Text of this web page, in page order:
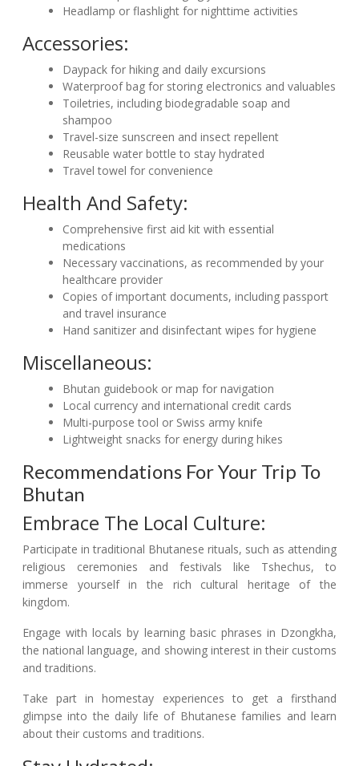
Headlamp or flashlight for nighttime activities
Accessories:
Daypack for hiking and daily excursions
Waterproof bag for storing electronics and valuables
Toiletries, including biodegradable soap and
shampoo
Travel-size sunscreen and insect repellent
Reusable water bottle to stay hydrated
Travel towel for convenience
Health And Safety:
Comprehensive first aid kit with essential
medications
Necessary vaccinations, as recommended by your
healthcare provider
Copies of important documents, including passport
and travel insurance
Hand sanitizer and disinfectant wipes for hygiene
Miscellaneous:
Bhutan guidebook or map for navigation
Local currency and international credit cards
Multi-purpose tool or Swiss army knife
Lightweight snacks for energy during hikes
Recommendations For Your Trip To
Bhutan
Embrace The Local Culture:
Participate in traditional Bhutanese rituals, such as attending
religious ceremonies and festivals like Tshechus, to
immerse yourself in the rich cultural heritage of the
kingdom.
Engage with locals by learning basic phrases in Dzongkha,
the national language, and showing interest in their customs
and traditions.
Take part in homestay experiences to get a firsthand
glimpse into the daily life of Bhutanese families and learn
about their customs and traditions.